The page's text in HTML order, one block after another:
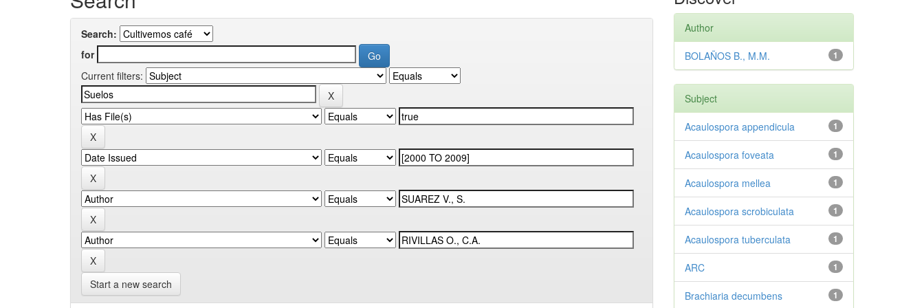
Search:
for
Current filters:
Start a new search
Author
1
BOLAÑOS B., M.M.
Subject
1
Acaulospora appendicula
1
Acaulospora foveata
1
Acaulospora mellea
1
Acaulospora scrobiculata
1
Acaulospora tuberculata
1
ARC
1
Brachiaria decumbens